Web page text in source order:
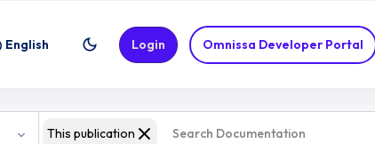
Omnissa Developer Portal
English Login
This publication